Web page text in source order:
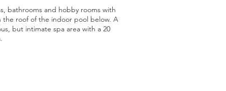
bathrooms and hobby rooms with
roof of the indoor pool below. A
but intimate spa area with a 20